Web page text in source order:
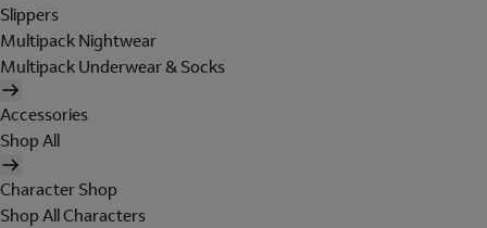
Slippers
Multipack Nightwear
Multipack Underwear & Socks
Accessories
Shop All
Character Shop
Shop All Characters